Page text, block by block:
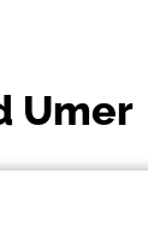
Umer